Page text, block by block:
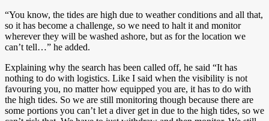
“You know, the tides are high due to weather conditions and all that,
so it has become a challenge, so we need to halt it and monitor
wherever they will be washed ashore, but as for the location we
can’t tell…” he added.
Explaining why the search has been called off, he said “It has
nothing to do with logistics. Like I said when the visibility is not
favouring you, no matter how equipped you are, it has to do with
the high tides. So we are still monitoring though because there are
some portions you can’t let a diver get in due to the high tides, so we